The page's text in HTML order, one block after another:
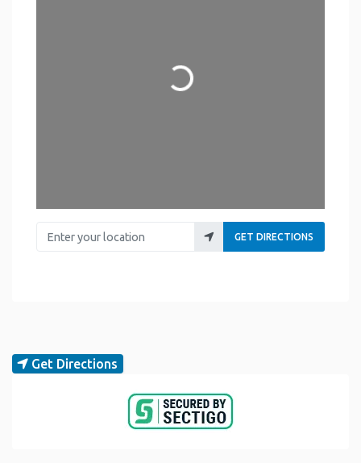
Loading...
Enter your location
GET DIRECTIONS
Get Directions